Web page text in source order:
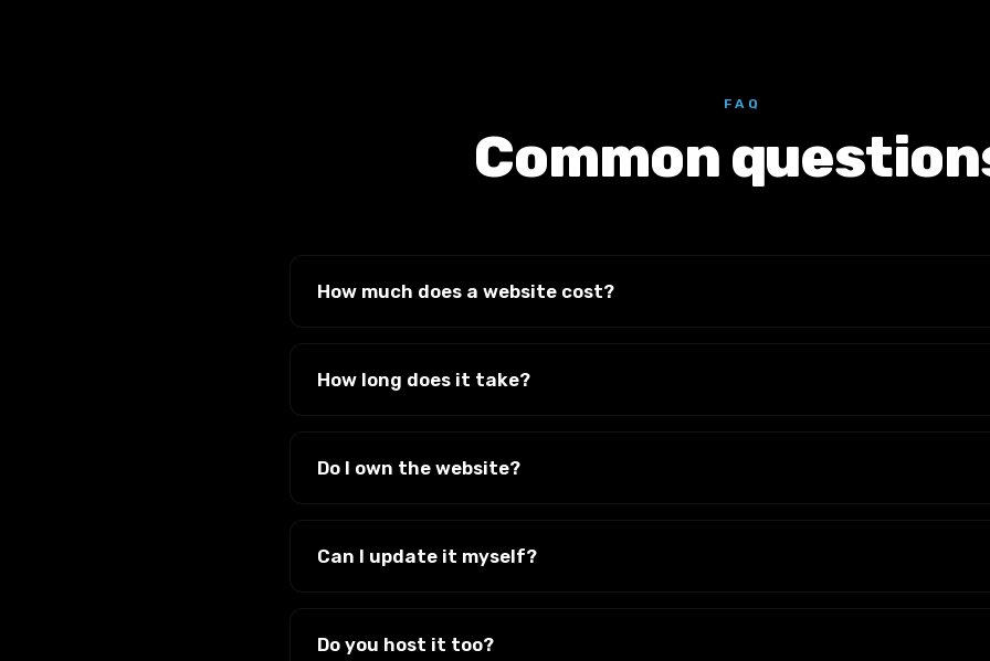
Common
FAQ
How much does a website cost?
there are no surprises on the invoice.
How long does it take?
we get your content. We'll give you a timeline up front.
Do I own the website?
Can I update it myself?
needing a developer. If you'd rather we handle it, we can.
Do you host it too?